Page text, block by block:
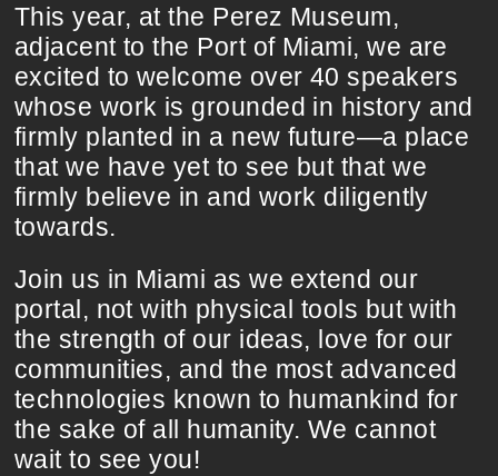
This year, at the Perez Museum,
adjacent to the Port of Miami, we are
excited to welcome over 40 speakers
whose work is grounded in history and
firmly planted in a new future—a place
that we have yet to see but that we
firmly believe in and work diligently
towards.
Join us in Miami as we extend our
portal, not with physical tools but with
the strength of our ideas, love for our
communities, and the most advanced
technologies known to humankind for
the sake of all humanity. We cannot
wait to see you!